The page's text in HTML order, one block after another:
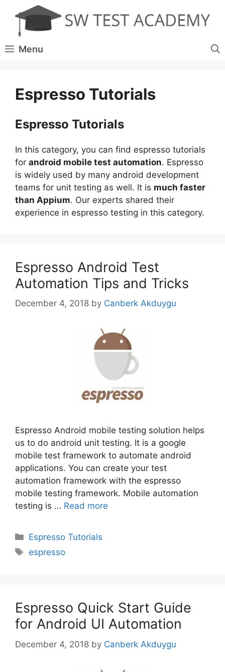
content
Menu
Espresso Tutorials
Espresso Tutorials
In this category, you can find espresso tutorials
for android mobile test automation. Espresso
is widely used by many android development
teams for unit testing as well. It is much faster
than Appium. Our experts shared their
experience in espresso testing in this category.
Espresso Android Test
Automation Tips and Tricks
December 4, 2018 by Canberk Akduygu
Espresso Android mobile testing solution helps
us to do android unit testing. It is a google
mobile test framework to automate android
applications. You can create your test
automation framework with the espresso
mobile testing framework. Mobile automation
testing is … Read more
Categories
Espresso Tutorials
Tags
espresso
Espresso Quick Start Guide
for Android UI Automation
December 4, 2018 by Canberk Akduygu